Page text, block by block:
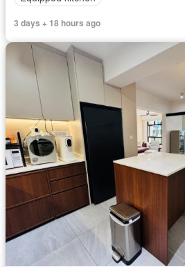
3 days + 18 hours ago